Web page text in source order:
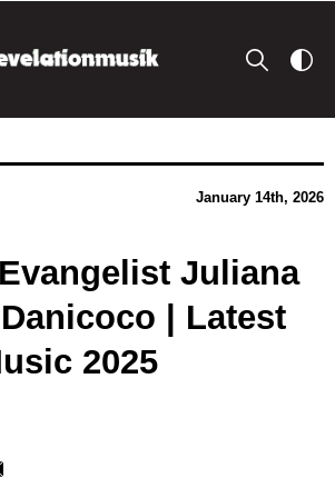
January 14th, 2026
Juliana
| Latest
2025